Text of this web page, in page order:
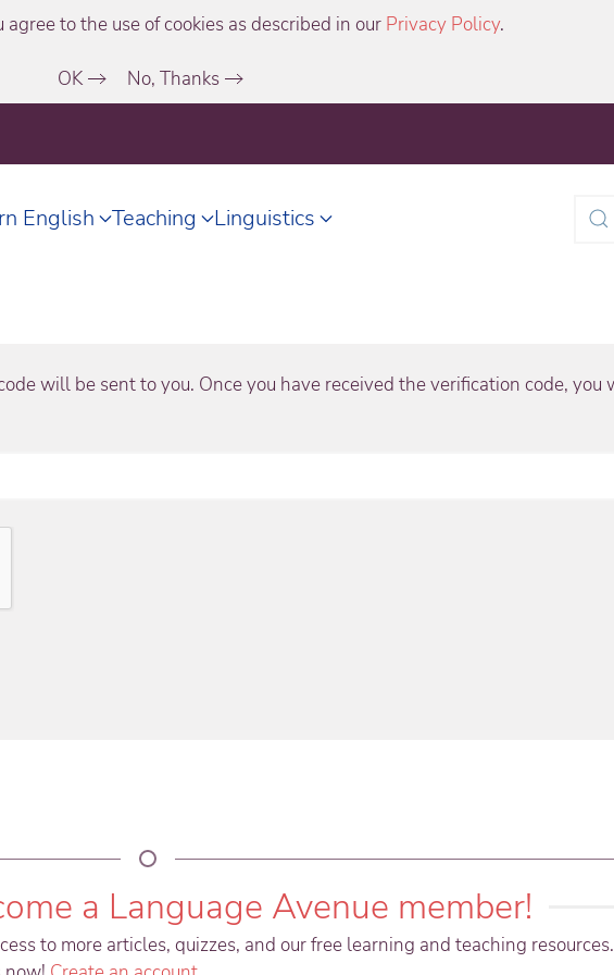
to the use of cookies as described in our Privacy Policy.
OK No, Thanks
English Teaching
Linguistics
will be sent to you. Once you have received the verification code, you
a Language Avenue member!
to more articles, quizzes, and our free learning and teaching